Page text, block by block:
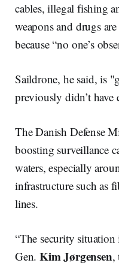
cables, illegal fishing
weapons and drugs
because “no one’s
Saildrone, he said, is
previously didn’t have
The Danish Defense
boosting surveillance
waters, especially
infrastructure such as
lines.
“The security
Gen.Kim Jørgensen,